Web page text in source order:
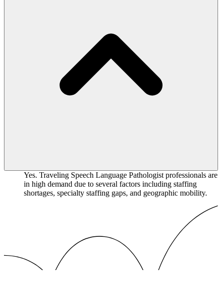
Yes. Traveling Speech Language Pathologist professionals are
in high demand due to several factors including staffing
shortages, specialty staffing gaps, and geographic mobility.